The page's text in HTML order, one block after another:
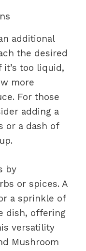
additional
the desired
it’s too liquid,
more
For those
adding a
or a dash of
by
or spices. A
a sprinkle of
dish, offering
versatility
Mushroom